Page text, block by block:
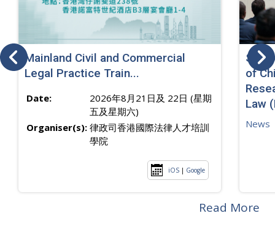
Mainland Civil and Commercial
Legal Practice Train...
Date:
2026年8月21日及 22日 (星期
五及星期六)
Organiser(s): 律政司香港國際法律人才培訓
學院
iOS | Google
SJ
of
Law
News
Read More